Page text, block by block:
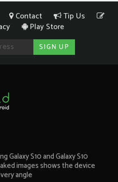
Contact
Tip Us
Play Store
Galaxy S10 and Galaxy S10
images shows the device
angle